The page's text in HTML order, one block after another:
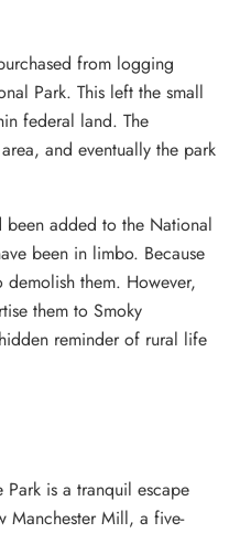
from logging
Park. This left the small
federal land. The
and eventually the park
added to the National
been in limbo. Because
demolish them. However,
them to Smoky
reminder of rural life
Park is a tranquil escape
Manchester Mill, a five-